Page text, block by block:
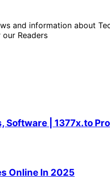
and information about
Readers
Software | 1377x.to
Online In 2025